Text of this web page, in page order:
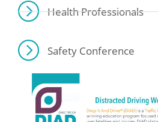
Health Professionals
Safety Conference